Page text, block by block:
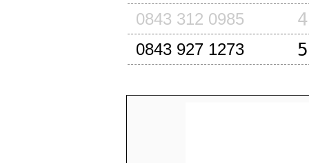
0843 312 0985
0843 927 1273